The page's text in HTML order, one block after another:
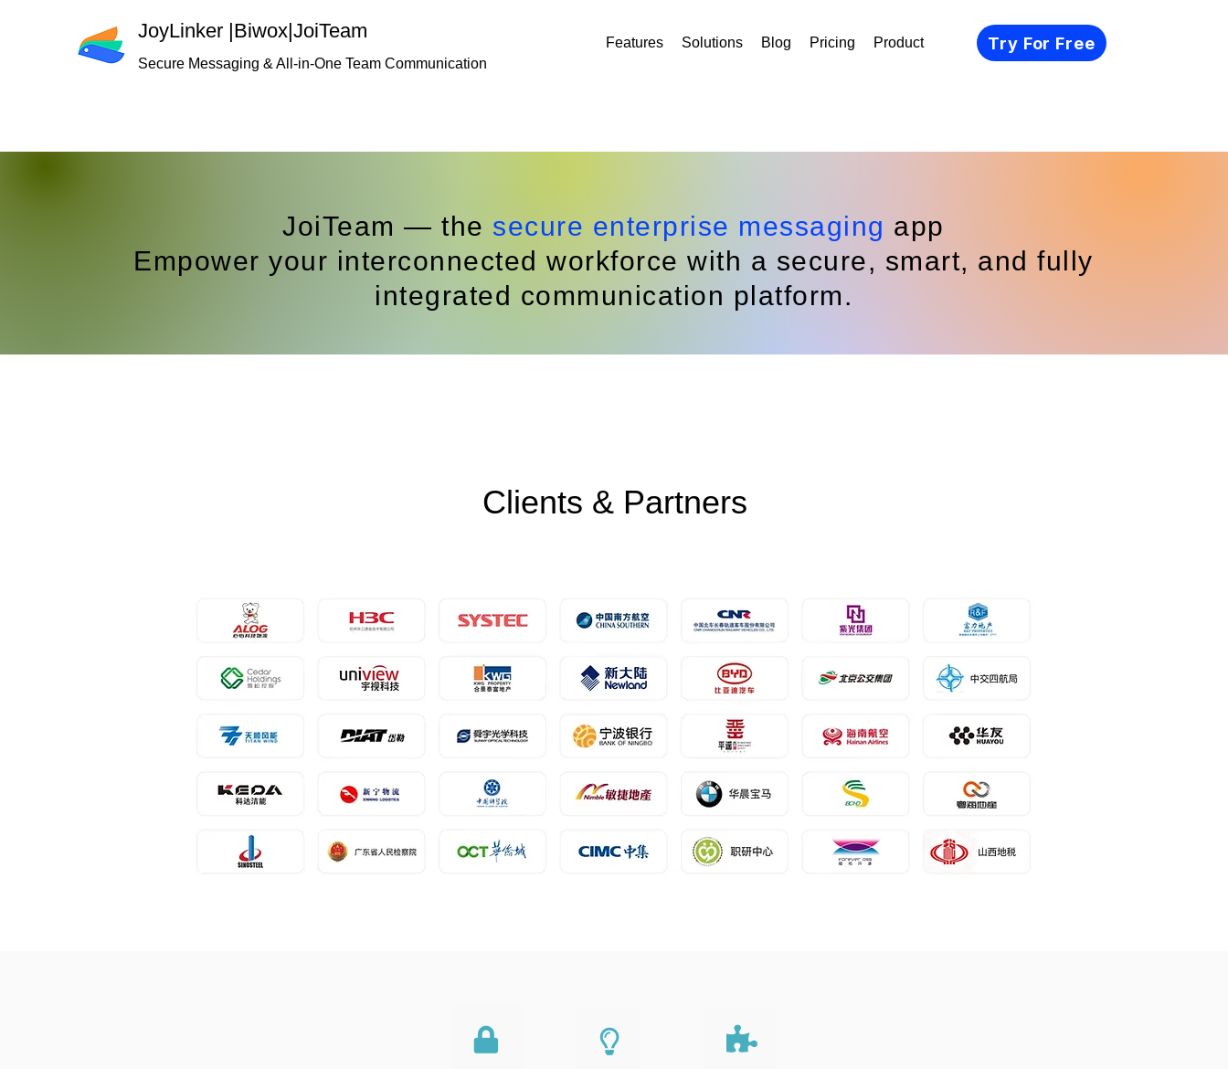
JoyLinker |Biwox|JoiTeam
Secure Messaging & All-in-One Team Communication
Features Solutions Blog Pricing Product Try For Free
JoiTeam — the secure enterprise messaging app
Empower your interconnected workforce with a secure, smart, and fully
integrated communication platform.
Clients & Partners